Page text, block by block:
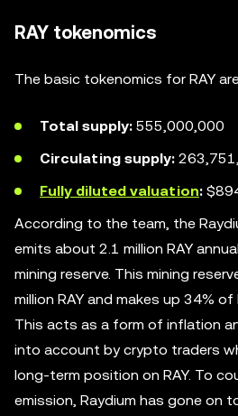
RAY tokenomics
The basic tokenomics for RAY
Total supply: 555,000,000
Circulating supply:
Fully diluted valuation:
According to the team, the
emits about 2.1 million RAY
mining reserve. This mining
million RAY and makes up 34% of
This acts as a form of inflation
into account by crypto traders
long-term position on RAY. To
emission, Raydium has gone on